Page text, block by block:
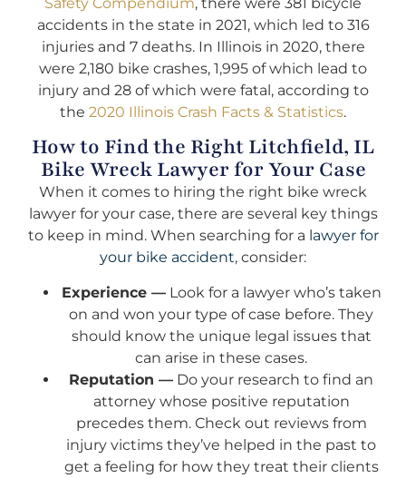
accidents in the state in 2021, which led to 316
injuries and 7 deaths. In Illinois in 2020, there
were 2,180 bike crashes, 1,995 of which lead to
injury and 28 of which were fatal, according to
the 2020 Illinois Crash Facts & Statistics.
How to Find the Right Litchfield, IL
Bike Wreck Lawyer for Your Case
When it comes to hiring the right bike wreck
lawyer for your case, there are several key things
to keep in mind. When searching for a lawyer for
your bike accident, consider:
Experience —Look for a lawyer who’s taken
on and won your type of case before. They
should know the unique legal issues that
can arise in these cases.
Reputation — Do your research to find an
attorney whose positive reputation
precedes them. Check out reviews from
injury victims they’ve helped in the past to
get a feeling for how they treat their clients